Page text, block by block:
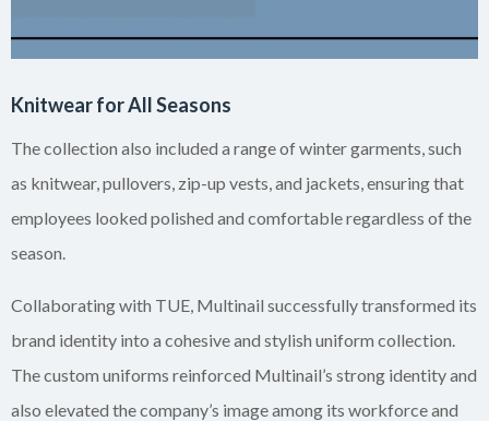
Knitwear for All Seasons
The collection also included a range of winter garments, such
as knitwear, pullovers, zip-up vests, and jackets, ensuring that
employees looked polished and comfortable regardless of the
season.
Collaborating with TUE, Multinail successfully transformed its
brand identity into a cohesive and stylish uniform collection.
The custom uniforms reinforced Multinail’s strong identity and
also elevated the company’s image among its workforce and